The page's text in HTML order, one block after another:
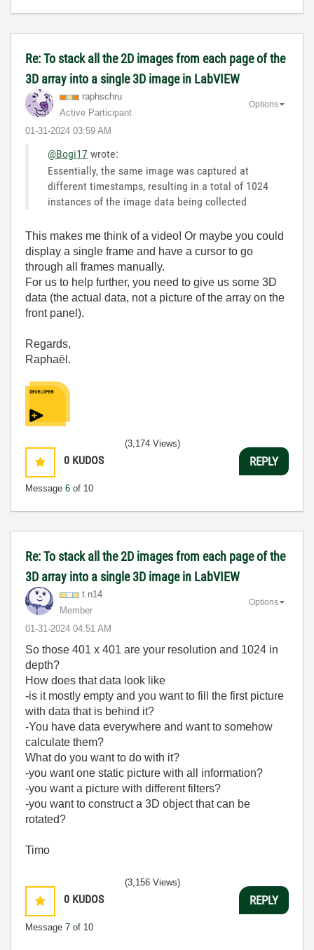
Re: To stack all the 2D images from each page of the
3D array into a single 3D image in LabVIEW
raphschru
Active Participant
‎01-31-2024 03:59 AM
Options
@Bogi17 wrote:
Essentially, the same image was captured at
different timestamps, resulting in a total of 1024
instances of the image data being collected
This makes me think of a video! Or maybe you could
display a single frame and have a cursor to go
through all frames manually.
For us to help further, you need to give us some 3D
data (the actual data, not a picture of the array on the
front panel).
Regards,
Raphaël.
0 KUDOS
Message 6 of 10
(3,174 Views)
REPLY
Re: To stack all the 2D images from each page of the
3D array into a single 3D image in LabVIEW
t.n14
Member
‎01-31-2024 04:51 AM
Options
So those 401 x 401 are your resolution and 1024 in
depth?
How does that data look like
-is it mostly empty and you want to fill the first picture
with data that is behind it?
-You have data everywhere and want to somehow
calculate them?
What do you want to do with it?
-you want one static picture with all information?
-you want a picture with different filters?
-you want to construct a 3D object that can be
rotated?
Timo
0 KUDOS
Message 7 of 10
(3,156 Views)
REPLY